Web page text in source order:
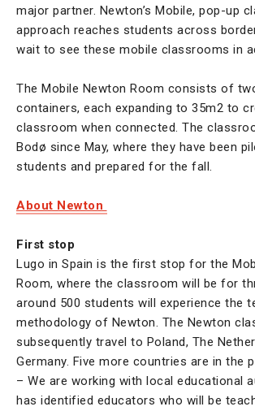
major partner. Newton’s Mobile, pop-up
approach reaches students across
wait to see these mobile classrooms in
The Mobile Newton Room consists of
containers, each expanding to 35m2 to
classroom when connected. The
Bodø since May, where they have been
students and prepared for the fall.
About Newton
First stop
Lugo in Spain is the first stop for the
Room, where the classroom will be for
around 500 students will experience the
methodology of Newton. The Newton
subsequently travel to Poland, The
Germany. Five more countries are in the
– We are working with local educational
has identified educators who will be